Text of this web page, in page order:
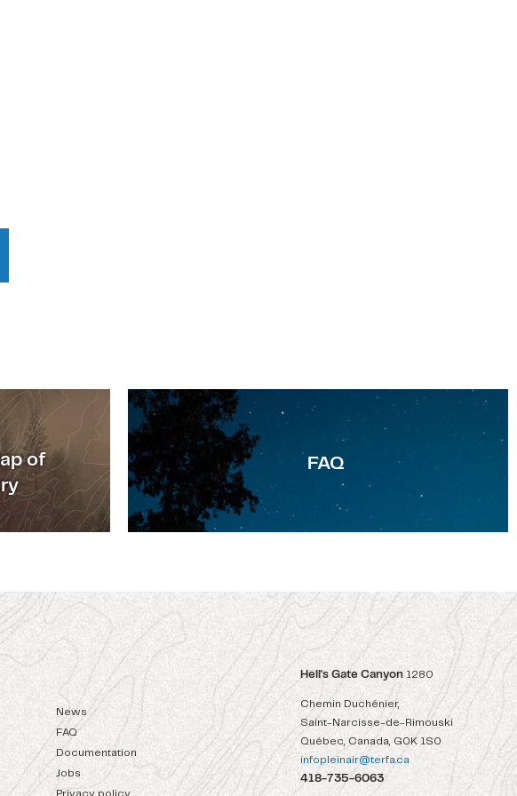
of
FAQ
News
FAQ
Documentation
Jobs
Privacy policy
Hell's Gate Canyon 1280
Chemin Duchénier,
Saint-Narcisse-de-Rimouski
Québec, Canada, G0K 1S0
infopleinair@terfa.ca
418-735-6063